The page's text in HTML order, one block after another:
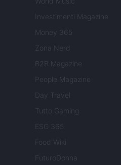
Investimenti Magazine
Money 365
Zona Nerd
B2B Magazine
People Magazine
Day Travel
Tutto Gaming
ESG 365
Food Wiki
FuturoDonna